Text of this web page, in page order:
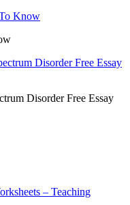
Disorder Free Essay